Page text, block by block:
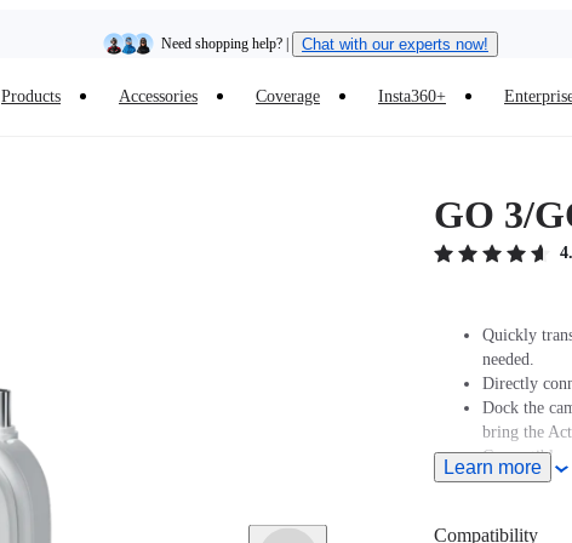
Need shopping help? | Chat with our experts now!
Insta360 Luna Ultra |Available now | Free shipping
Products Accessories Coverage Insta360+
GO 3/
Quickly
needed.
Directly
Dock the
bring the
Compatible
Note: When
To save
Learn more
Compatibility